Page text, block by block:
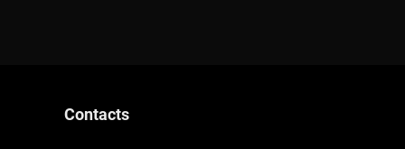
Contacts